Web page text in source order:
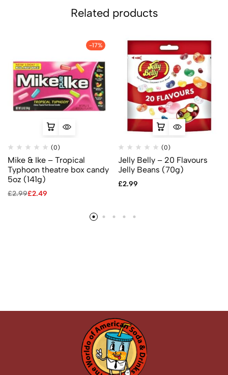
Related products
-17%
(0)
Mike & Ike – Tropical
Typhoon theatre box candy
5oz (141g)
£2.99£2.49
(0)
Jelly Belly – 20 Flavours
Jelly Beans (70g)
£2.99